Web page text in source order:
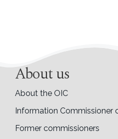
About us
About the OIC
Information Commissioner
Former commissioners